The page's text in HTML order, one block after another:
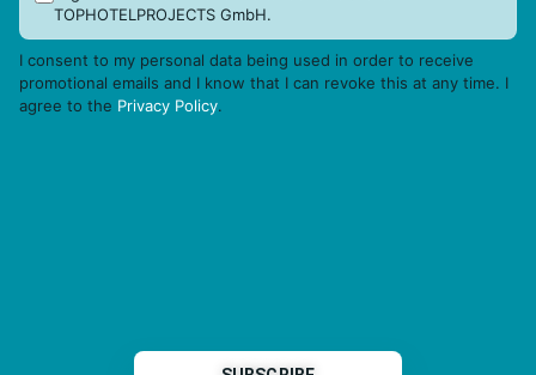
TOPHOTELPROJECTS GmbH.
I consent to my personal data being used in order to receive
promotional emails and I know that I can revoke this at any time. I
agree to the Privacy Policy.